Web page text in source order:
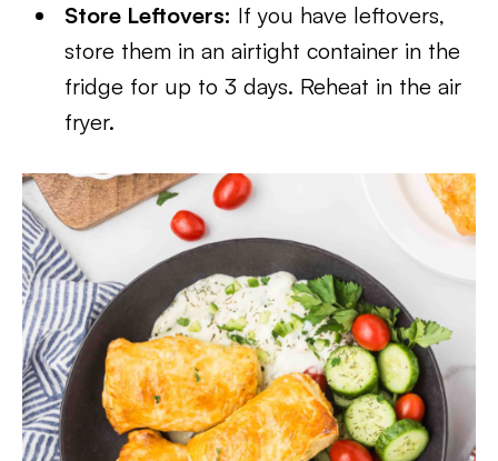
Store Leftovers: If you have leftovers,
store them in an airtight container in the
fridge for up to 3 days. Reheat in the air
fryer.